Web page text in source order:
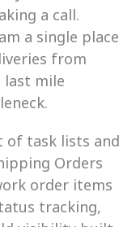
a call.
a single place
from
mile
of task lists and
Orders
order items
tracking,